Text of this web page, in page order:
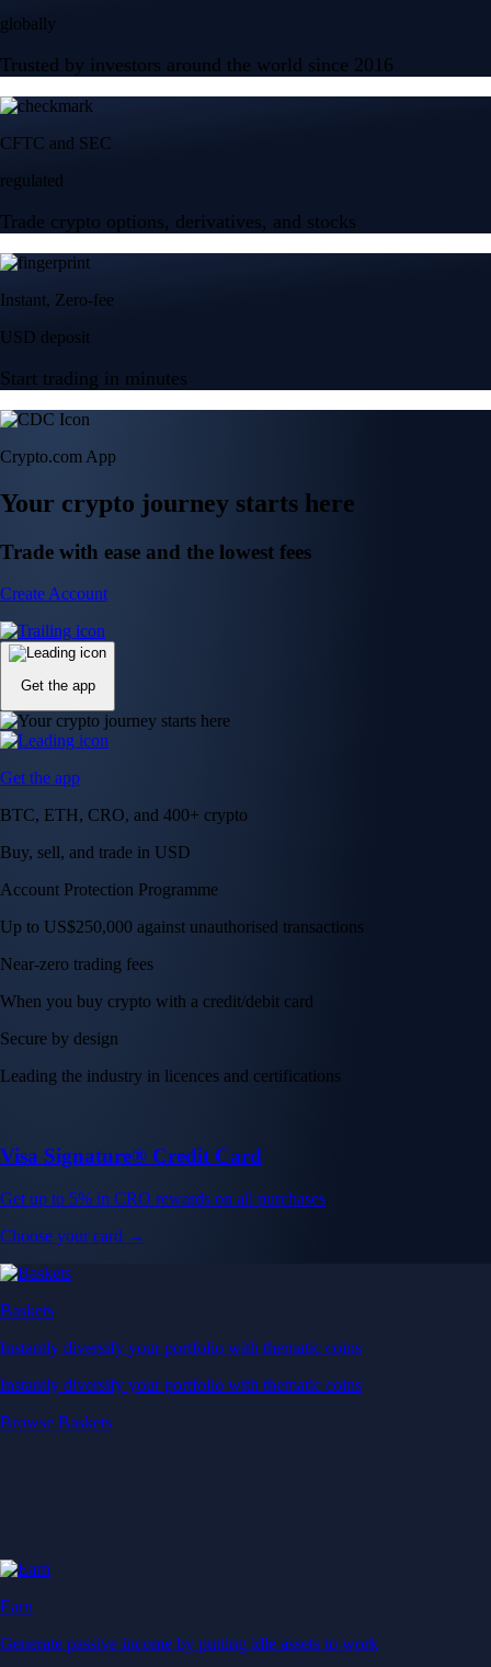
globally
Trusted by investors around the world since 2016
CFTC and SEC
regulated
Trade crypto options, derivatives, and stocks
Instant, Zero-fee
USD deposit
Start trading in minutes
Crypto.com App
Your crypto journey starts here
Trade with ease and the lowest fees
Create Account
Get the app
Get the app
BTC, ETH, CRO, and 400+ crypto
Buy, sell, and trade in USD
Account Protection Programme
Up to US$250,000 against unauthorised transactions
Near-zero trading fees
When you buy crypto with a credit/debit card
Secure by design
Leading the industry in licences and certifications
Visa Signature® Credit Card
Get up to 5% in CRO rewards on all purchases
Choose your card →
Baskets
Instantly diversify your portfolio with thematic coins
Instantly diversify your portfolio with thematic coins
Browse Baskets
Earn
Generate passive income by putting idle assets to work